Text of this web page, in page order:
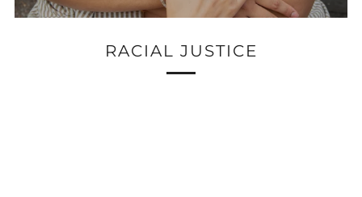
RACIAL JUSTICE